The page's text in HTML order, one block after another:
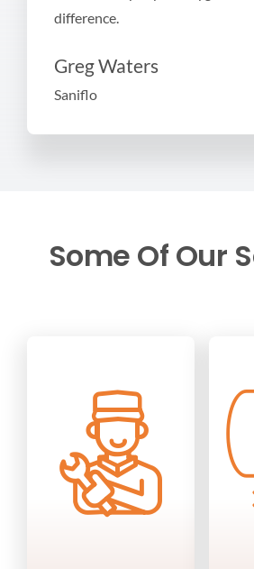
difference.
Greg Waters
Saniflo
Some Of Our